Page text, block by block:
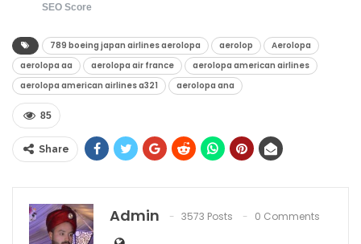
SEO Score
789 boeing japan airlines aerolopa​ aerolop​
Aerolopa
aerolopa aa​
aerolopa air france​
aerolopa american airlines​
aerolopa american airlines a321​
aerolopa ana​
85
Share
Admin 3573 Posts 0 Comments